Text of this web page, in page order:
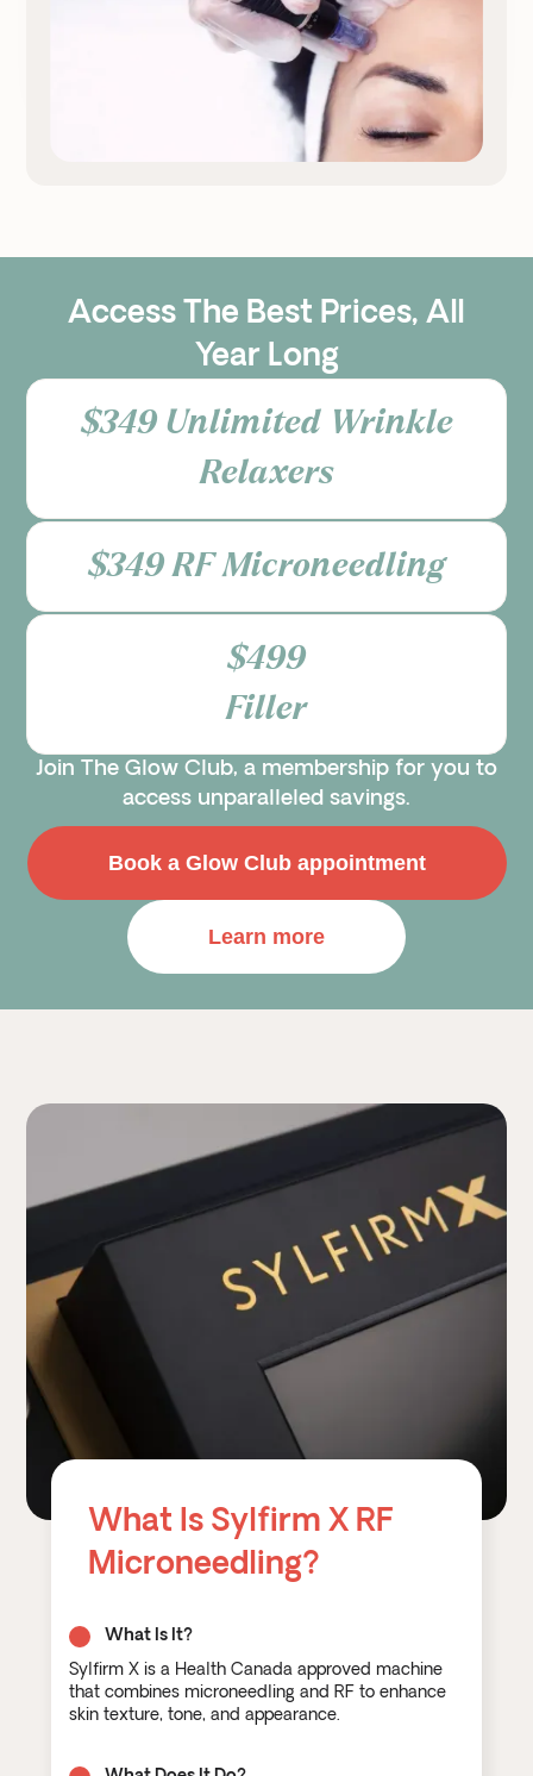
Access The Best Prices, All
Year Long
$349 Unlimited Wrinkle
Relaxers
$349 RF Microneedling
$499
Filler
Join The Glow Club, a membership for you to
access unparalleled savings.
Book a Glow Club appointment
Learn more
What Is Sylfirm X RF
Microneedling?
What Is It?
Sylfirm X is a Health Canada approved machine
that combines microneedling and RF to enhance
skin texture, tone, and appearance.